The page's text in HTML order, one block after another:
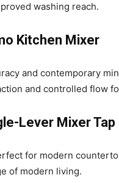
washing reach.
Kitchen Mixer
and contemporary
and controlled flow
Lever Mixer Tap
for modern
of modern living.